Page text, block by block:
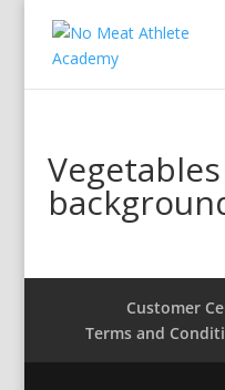
Customer
Terms and